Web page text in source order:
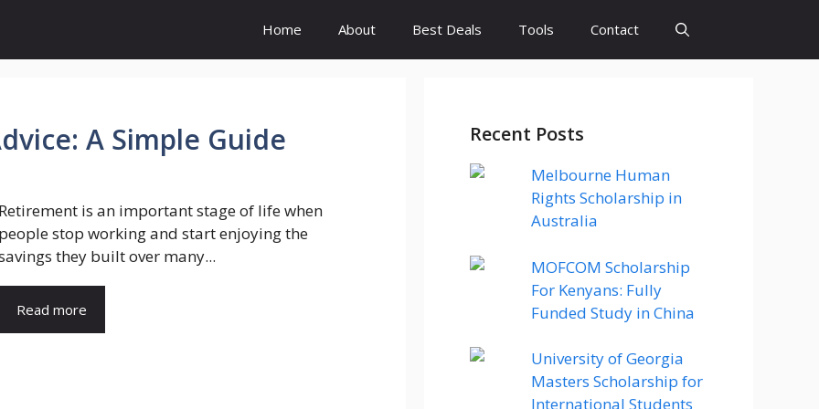
Home About Best Deals Tools Contact
A Simple Guide
Retirement is an important stage of life when
people stop working and start enjoying the
they built over many...
Read more
Recent Posts
Melbourne Human
Rights Scholarship in
Australia
MOFCOM Scholarship
For Kenyans: Fully
Funded Study in China
University of Georgia
Masters Scholarship for
International Students